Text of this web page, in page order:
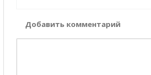
Добавить комментарий